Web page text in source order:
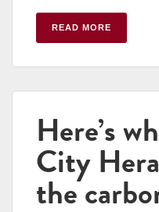
READ MORE
Here’s
City
the